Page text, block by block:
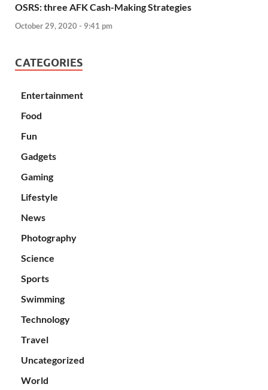
OSRS: three AFK Cash-Making Strategies
October 29, 2020 - 9:41 pm
CATEGORIES
Entertainment
Food
Fun
Gadgets
Gaming
Lifestyle
News
Photography
Science
Sports
Swimming
Technology
Travel
Uncategorized
World